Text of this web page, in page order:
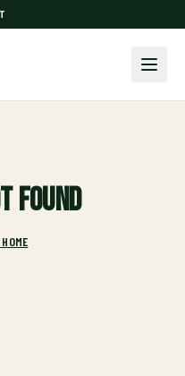
found